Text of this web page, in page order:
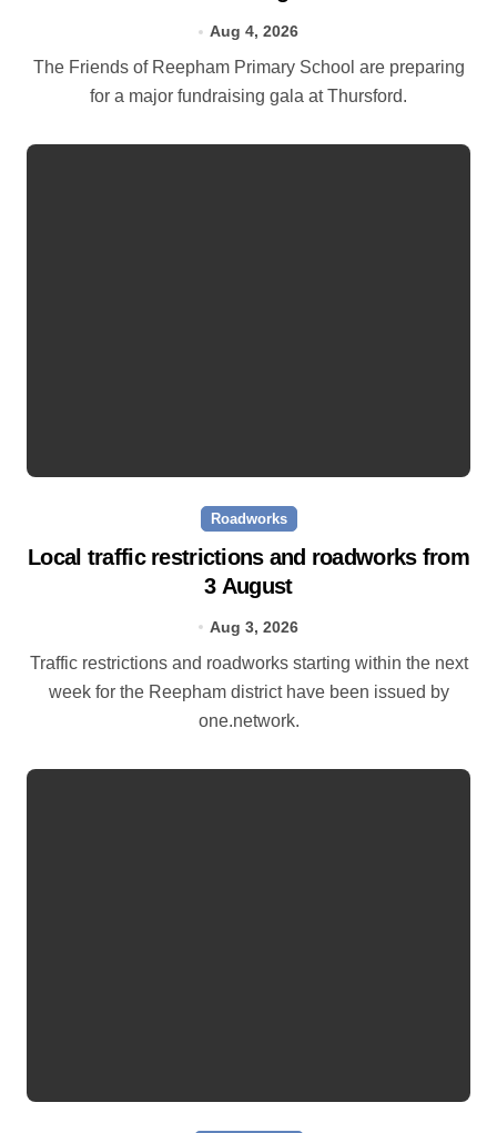
Aug 4, 2026
The Friends of Reepham Primary School are preparing
for a major fundraising gala at Thursford.
Roadworks
Local traffic restrictions and roadworks from
3 August
Aug 3, 2026
Traffic restrictions and roadworks starting within the next
week for the Reepham district have been issued by
one.network.